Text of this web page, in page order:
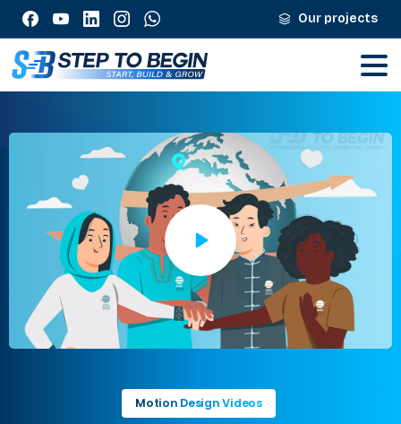
Our projects
Motion Design Videos